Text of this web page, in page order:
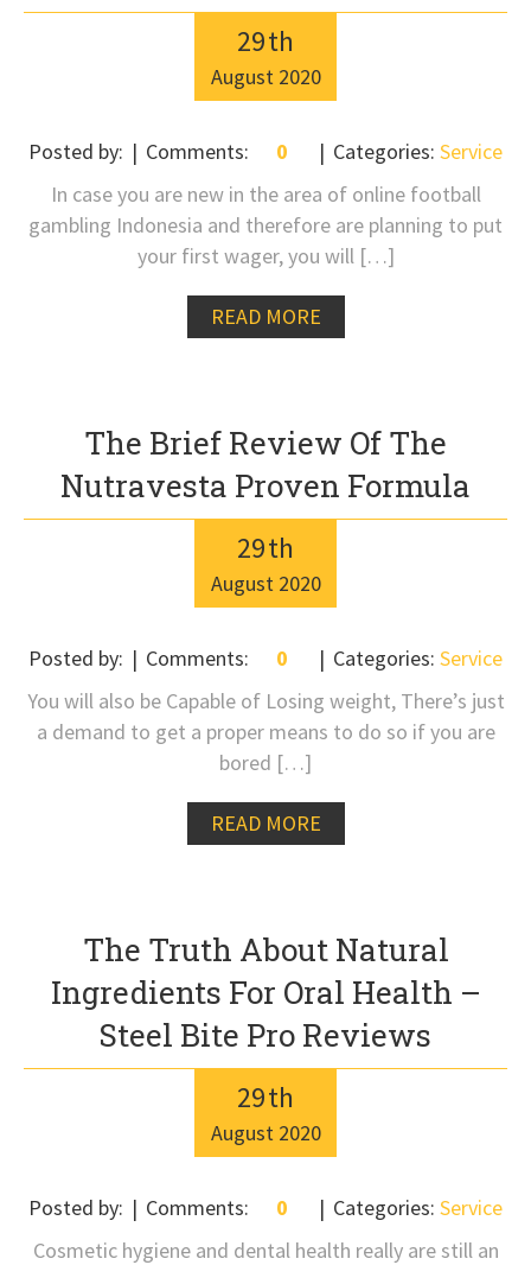
29th
August 2020
Posted by: Comments: 0 Categories: Service
In case you are new in the area of online football
gambling Indonesia and therefore are planning to put
your first wager, you will […]
READ MORE
The Brief Review Of The
Nutravesta Proven Formula
29th
August 2020
Posted by: Comments: 0 Categories: Service
You will also be Capable of Losing weight, There’s just
a demand to get a proper means to do so if you are
bored […]
READ MORE
The Truth About Natural
Ingredients For Oral Health –
Steel Bite Pro Reviews
29th
August 2020
Posted by: Comments: 0 Categories: Service
Cosmetic hygiene and dental health really are still an